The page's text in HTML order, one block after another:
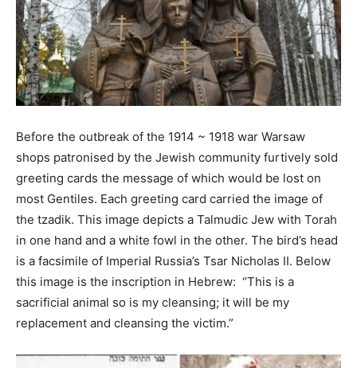
Before the outbreak of the 1914 ~ 1918 war Warsaw
shops patronised by the Jewish community furtively sold
greeting cards the message of which would be lost on
most Gentiles. Each greeting card carried the image of
the tzadik. This image depicts a Talmudic Jew with Torah
in one hand and a white fowl in the other. The bird’s head
is a facsimile of Imperial Russia’s Tsar Nicholas II. Below
this image is the inscription in Hebrew: “This is a
sacrificial animal so is my cleansing; it will be my
replacement and cleansing the victim.”